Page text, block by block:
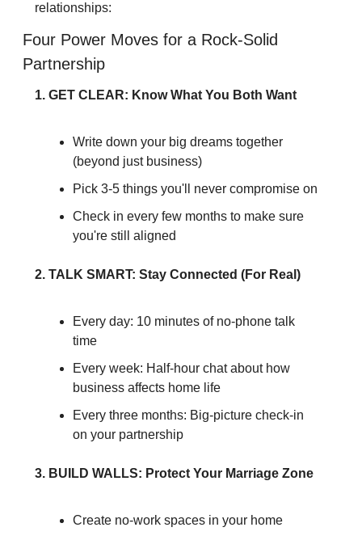
relationships:
Four Power Moves for a Rock-Solid
Partnership
1. GET CLEAR: Know What You Both Want
Write down your big dreams together
(beyond just business)
Pick 3-5 things you'll never compromise on
Check in every few months to make sure
you're still aligned
2. TALK SMART: Stay Connected (For Real)
Every day: 10 minutes of no-phone talk
time
Every week: Half-hour chat about how
business affects home life
Every three months: Big-picture check-in
on your partnership
3. BUILD WALLS: Protect Your Marriage Zone
Create no-work spaces in your home